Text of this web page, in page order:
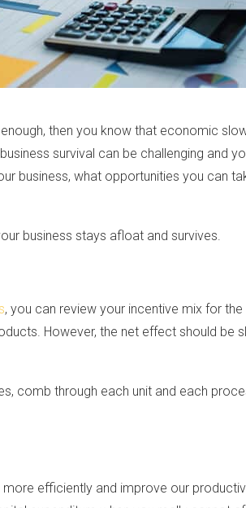
then you know that economic
survival can be challenging and
business, what opportunities you can
business stays afloat and survives.
, you can review your incentive mix for
However, the net effect should be
comb through each unit and each
efficiently and improve our